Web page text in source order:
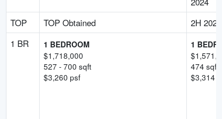
TOP
TOP Obtained
2H 2028
1 BR
1 BEDROOM
$1,718,000
527 -700 sqft
$3,260 psf
1
$
474 sqft
$3,314